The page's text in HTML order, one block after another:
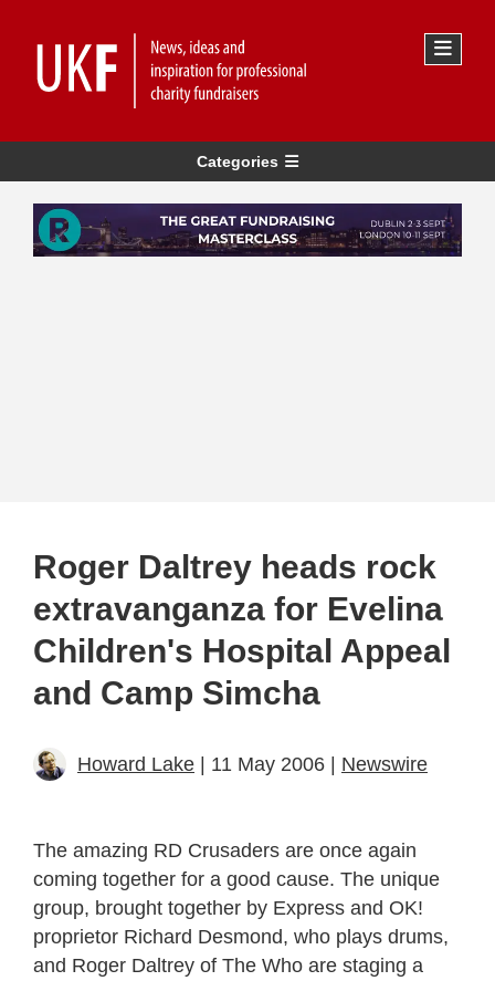
Categories
Roger Daltrey heads rock
extravanganza for Evelina
Children's Hospital Appeal
and Camp Simcha
Howard Lake | 11 May 2006 | Newswire
The amazing RD Crusaders are once again
coming together for a good cause. The unique
group, brought together by Express and OK!
proprietor Richard Desmond, who plays drums,
and Roger Daltrey of The Who are staging a